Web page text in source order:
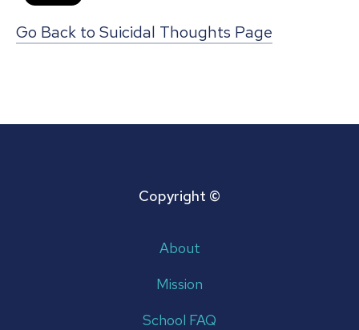
Go Back to Suicidal Thoughts Page
Copyright ©
About
Mission
School FAQ